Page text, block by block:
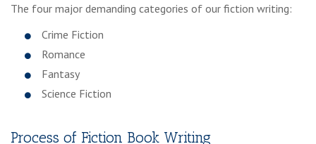
The four major demanding categories of our fiction writing:
Crime Fiction
Romance
Fantasy
Science Fiction
Process of Fiction Book Writing